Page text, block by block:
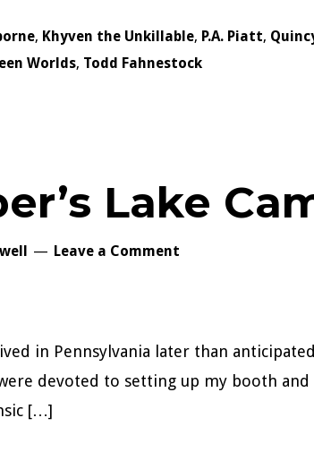
, Khyven the Unkillable, P.A. Piatt,
Worlds, Todd Fahnestock
Lake
Leave a Comment
in Pennsylvania later than
devoted to setting up my booth
[…]